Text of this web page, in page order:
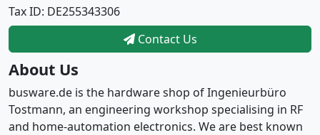
Tax ID: DE255343306
Contact Us
About Us
busware.de is the hardware shop of Ingenieurbüro
Tostmann, an engineering workshop specialising in RF
and home-automation electronics. We are best known